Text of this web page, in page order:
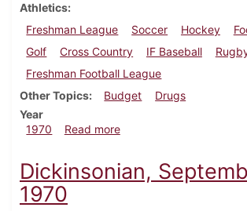
Athletics
Freshman League
Soccer Hockey
Golf
Cross Country IF Baseball
Freshman Football League
Other Topics
Budget
Drugs
Year
1970
Read moreabout Dickinsonian,
Dickinsonian,
1970